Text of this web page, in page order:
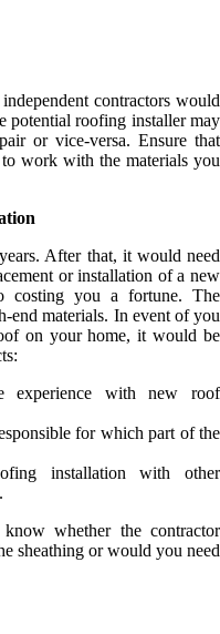
contractors would
potential roofing installer may
or vice-versa. Ensure that
work with the materials you
After that, it would need
or installation of a new
costing you a fortune. The
end materials. In event of you
on your home, it would be
experience with new roof
for which part of the
installation with other
whether the contractor
sheathing or would you need